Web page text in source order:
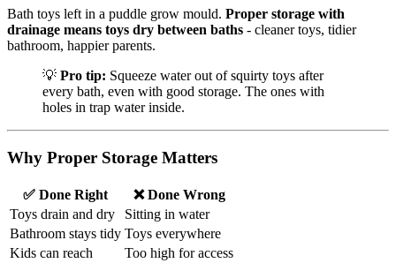
Bath toys left in a puddle grow mould. Proper storage with
drainage means toys dry between baths - cleaner toys, tidier
bathroom, happier parents.
💡 Pro tip: Squeeze water out of squirty toys after
every bath, even with good storage. The ones with
holes in trap water inside.
Why Proper Storage Matters
✅ Done Right
❌ Done Wrong
Toys drain and dry
Sitting in water
Bathroom stays tidy Toys everywhere
Kids can reach
Too high for access